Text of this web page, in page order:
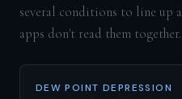
several conditions to line up
apps don't read them together.
DEW POINT DEPRESSION